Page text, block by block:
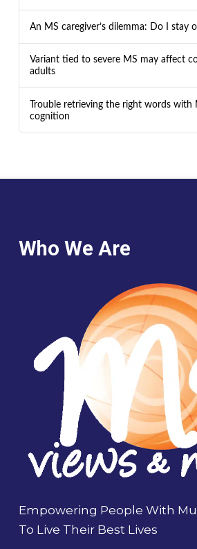
An MS caregiver’s dilemma: Do I stay
Variant tied to severe MS may affect
adults
Trouble retrieving the right words
cognition
Who We Are
Empowering People With
To Live Their Best Lives